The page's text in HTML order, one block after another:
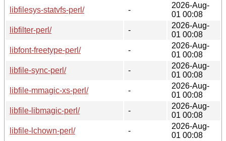
libfilesys-statvfs-perl/
-
2026-Aug-
01 00:08
libfilter-perl/
-
2026-Aug-
01 00:08
libfont-freetype-perl/
-
2026-Aug-
01 00:08
libfile-sync-perl/
-
2026-Aug-
01 00:08
libfile-mmagic-xs-perl/
-
2026-Aug-
01 00:08
libfile-libmagic-perl/
-
2026-Aug-
01 00:08
libfile-lchown-perl/
-
2026-Aug-
01 00:08